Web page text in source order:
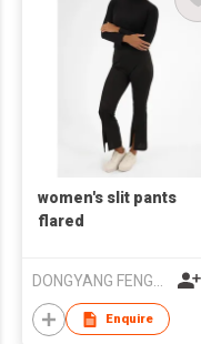
women's slit pants
flared
Enquire